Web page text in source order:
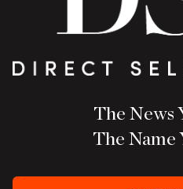
The News
The Name